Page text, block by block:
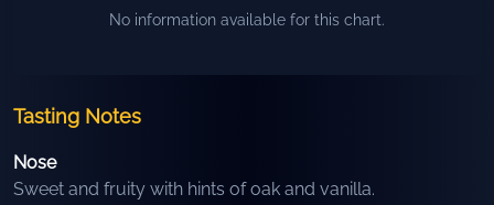
No information available for this chart.
Tasting Notes
Nose
Sweet and fruity with hints of oak and vanilla.